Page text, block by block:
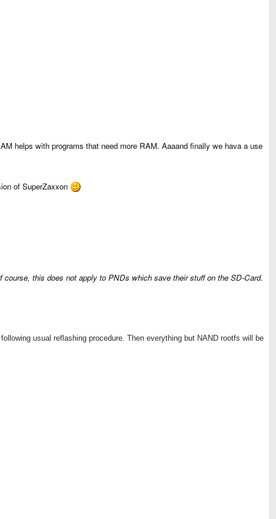
helps with programs that need more RAM. Aaaand finally we hava a use
of SuperZaxxon
this does not apply to PNDs which save their stuff on the SD-Card.
usual reflashing procedure. Then everything but NAND rootfs will be